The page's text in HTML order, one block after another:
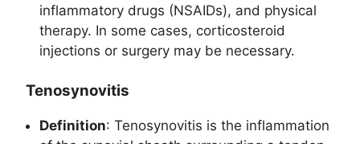
inflammatory drugs (NSAIDs), and physical
therapy. In some cases, corticosteroid
injections or surgery may be necessary.
Tenosynovitis
Definition: Tenosynovitis is the inflammation